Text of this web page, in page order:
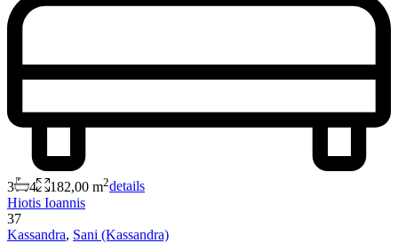
3 4 182,00 m2details
Hiotis Ioannis
37
Kassandra, Sani (Kassandra)